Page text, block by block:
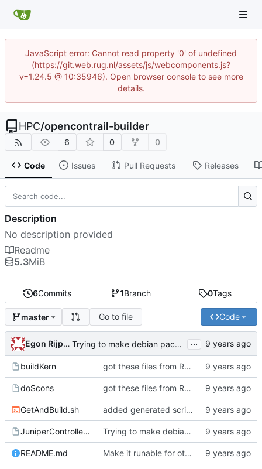
JavaScript error: Cannot read property '0' of undefined
(https://git.web.rug.nl/assets/js/webcomponents.js?
v=1.24.5 @ 10:35946). Open browser console to see more
details.
HPC/opencontrail-builder
6 0 0
Code Issues Pull Requests Releases
6Commits 1Branch 0Tags
master Go to file Code
Egon Rijpkema Trying to make debian packages ...
buildKern got these files from Rein over email
doScons got these files from Rein over email
GetAndBuild.sh added generated script here
JuniperControllerBuild Trying to make debian packages
README.md Make it runable for other users
Description
No description provided
Readme
5.3MiB